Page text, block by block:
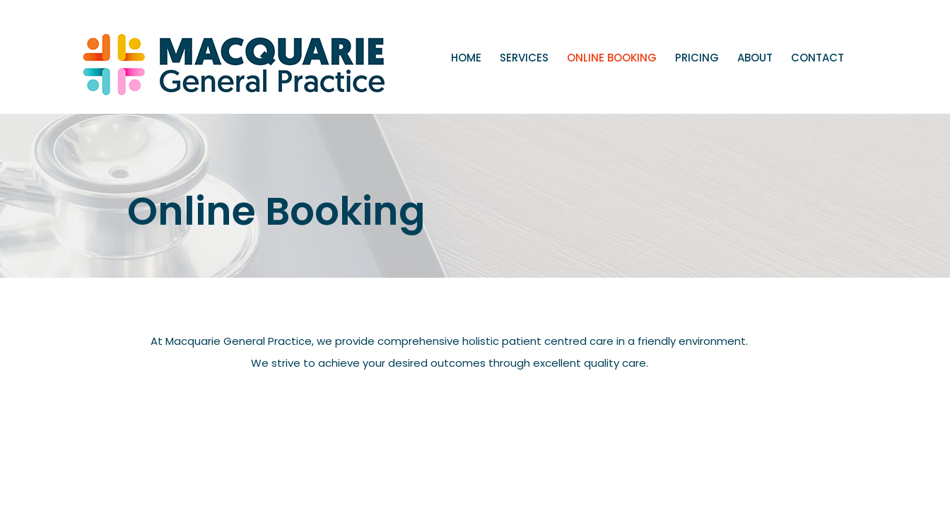
HOME SERVICES ONLINE BOOKING PRICING ABOUT CONTACT
Online Booking
At Macquarie General Practice, we provide comprehensive holistic patient centred care in a friendly environment.
We strive to achieve your desired outcomes through excellent quality care.